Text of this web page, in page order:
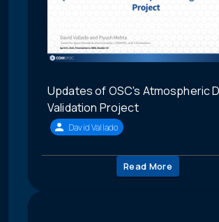
Updates of OSC's Atmospheric
Validation Project
David Vallado
Read More